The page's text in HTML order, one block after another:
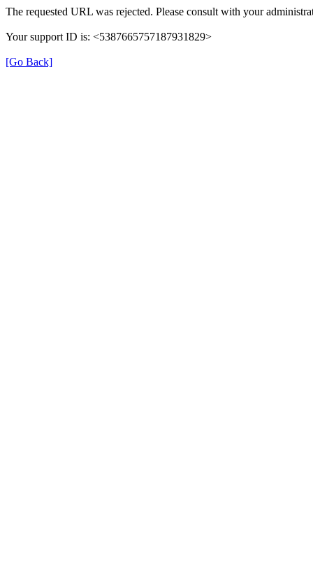
The requested URL was rejected. Please consult with your
Your support ID is: <5387665757187931829>
[Go Back]